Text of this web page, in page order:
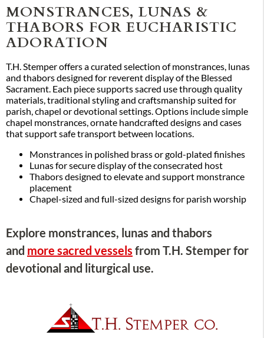
MONSTRANCES, LUNAS &
THABORS FOR EUCHARISTIC
ADORATION
T.H. Stemper offers a curated selection of monstrances, lunas
and thabors designed for reverent display of the Blessed
Sacrament. Each piece supports sacred use through quality
materials, traditional styling and craftsmanship suited for
parish, chapel or devotional settings. Options include simple
chapel monstrances, ornate handcrafted designs and cases
that support safe transport between locations.
Monstrances in polished brass or gold-plated finishes
Lunas for secure display of the consecrated host
Thabors designed to elevate and support monstrance
placement
Chapel-sized and full-sized designs for parish worship
Explore monstrances, lunas and thabors
and more sacred vessels from T.H. Stemper for
devotional and liturgical use.